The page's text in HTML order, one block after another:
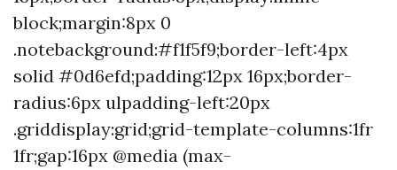
block;margin:8px 0
.notebackground:#f1f5f9;border-left:4px
solid #0d6efd;padding:12px 16px;border-
radius:6px ulpadding-left:20px
.griddisplay:grid;grid-template-columns:1fr
1fr;gap:16px @media (max-